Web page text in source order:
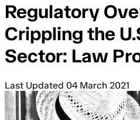
Regulatory
Crippling the
Sector: Law
Last Updated 04 March 2021